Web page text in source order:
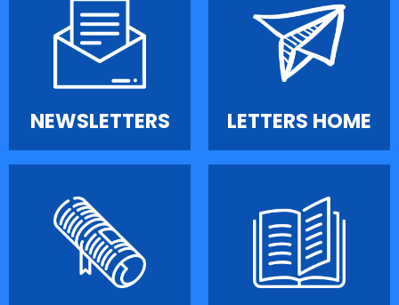
NEWSLETTERS LETTERS HOME